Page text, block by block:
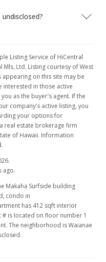
Listing Service of HiCentral
Mls, Ltd. Listing courtesy of West
appearing on this site may be
interested in those active
as the buyer's agent. If the
company's active listing, you
your options for
real estate brokerage firm
of Hawaii. Information
ago.
Makaha Surfside building
condo in
has 412 sqft interior
# is located on floor number 1
The neighborhood is Waianae